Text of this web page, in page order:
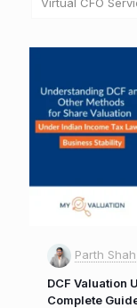
Parth Shah
DCF Valuation
Complete